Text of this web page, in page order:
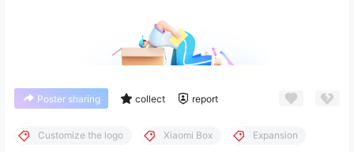
Poster sharing collect report
Customize the logo Xiaomi Box Expansion